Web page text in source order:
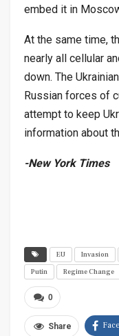
embed it in
At the same time,
nearly all cellular
down. The
Russian forces of
attempt to keep
information about
-New York Times
EU Invasion
Putin
Regime Change
0
Share